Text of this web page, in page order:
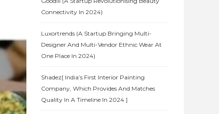
Connectivity In 2024)
Luxortrends (A Startup Bringing Multi-
Designer And Multi-Vendor Ethnic Wear At
One Place In 2024)
Shadez[ India’s First Interior Painting
Company, Which Provides And Matches
Quality In A Timeline In 2024 ]